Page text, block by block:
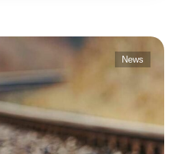
News